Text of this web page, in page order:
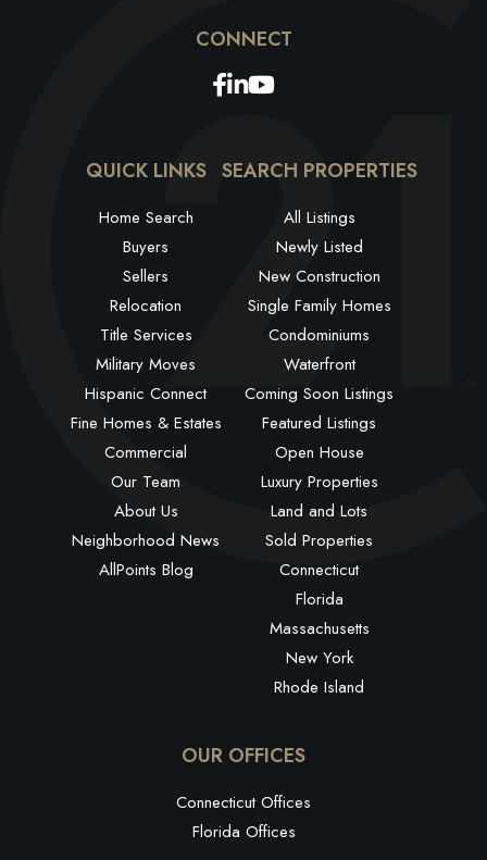
Facebook
Linkedin
Youtube
QUICK LINKS
Home Search
Buyers
Sellers
Relocation
Title Services
Military Moves
Hispanic Connect
Fine Homes & Estates
Commercial
Our Team
About Us
Neighborhood News
AllPoints Blog
SEARCH PROPERTIES
All Listings
Newly Listed
New Construction
Single Family Homes
Condominiums
Waterfront
Coming Soon Listings
Featured Listings
Open House
Luxury Properties
Land and Lots
Sold Properties
Connecticut
Florida
Massachusetts
New York
Rhode Island
OUR OFFICES
Connecticut Offices
Florida Offices